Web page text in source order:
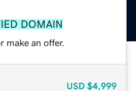
DOMAIN
make an offer.
USD $4,999